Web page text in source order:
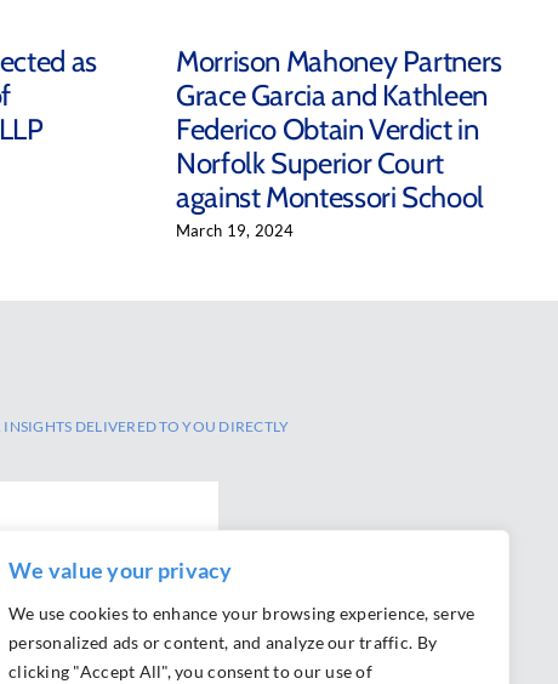
We value your privacy
We use cookies to enhance your browsing experience, serve
personalized ads or content, and analyze our traffic. By
clicking "Accept All", you consent to our use of
as
Morrison Mahoney Partners
Grace Garcia and Kathleen
Federico Obtain Verdict in
Norfolk Superior Court
against Montessori School
March 19, 2024
INSIGHTS DELIVERED TO YOU DIRECTLY